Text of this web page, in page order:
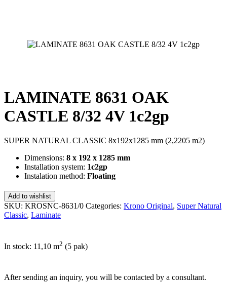
LAMINATE 8631 OAK
CASTLE 8/32 4V 1c2gp
SUPER NATURAL CLASSIC 8x192x1285 mm (2,2205 m2)
Dimensions: 8 x 192 x 1285 mm
Installation system: 1c2gp
Instalation method: Floating
Add to wishlist
SKU: KROSNC-8631/0 Categories: Krono Original, Super Natural
Classic, Laminate
In stock: 11,10 m2 (5 pak)
After sending an inquiry, you will be contacted by a consultant.